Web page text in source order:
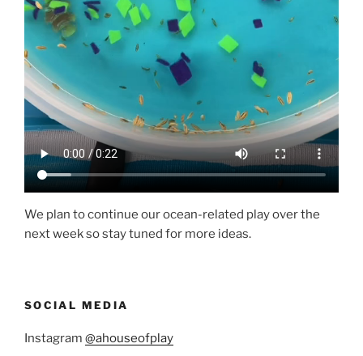
We plan to continue our ocean-related play over the
next week so stay tuned for more ideas.
SOCIAL MEDIA
Instagram @ahouseofplay